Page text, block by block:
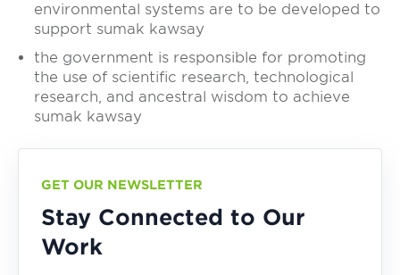
environmental systems are to be developed to
support sumak kawsay
the government is responsible for promoting
the use of scientific research, technological
research, and ancestral wisdom to achieve
sumak kawsay
GET OUR NEWSLETTER
Stay Connected to Our
Work